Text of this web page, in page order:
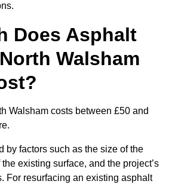
Does Asphalt
Walsham
Walsham costs between £50 and
by factors such as the size of the
existing surface, and the project’s
For resurfacing an existing asphalt